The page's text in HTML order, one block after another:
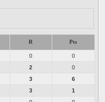
R Pts
0
0
2
0
3
6
3
1